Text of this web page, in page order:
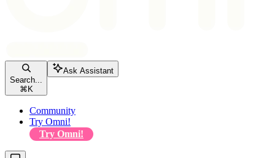
Search...
⌘ K
Ask Assistant
Community
Try Omni!
Try Omni!